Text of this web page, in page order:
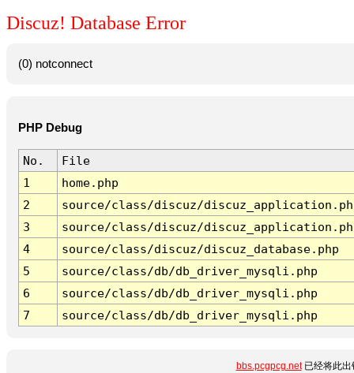
Discuz! Database Error
(0) notconnect
PHP Debug
No.
File
1
home.php
2
source/class/discuz/
3
source/class/discuz/
4
source/class/discuz/discuz_database.php
5
source/class/db/db_driver_mysqli.php
6
source/class/db/db_driver_mysqli.php
7
source/class/db/db_driver_mysqli.php
bbs.pcgpcg.net已经将此出